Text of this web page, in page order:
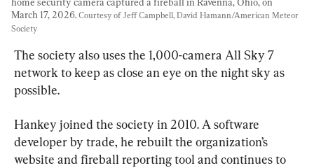
March 17, 2026. Courtesy of Jeff Campbell, David Hamann/American Meteor
Society
The society also uses the 1,000-camera All Sky 7
network to keep as close an eye on the night sky as
possible.
Hankey joined the society in 2010. A software
developer by trade, he rebuilt the organization’s
website and fireball reporting tool and continues to